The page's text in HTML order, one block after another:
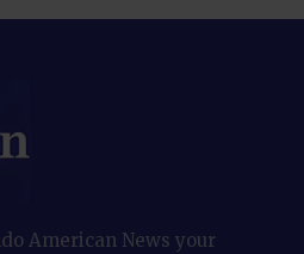
American News your